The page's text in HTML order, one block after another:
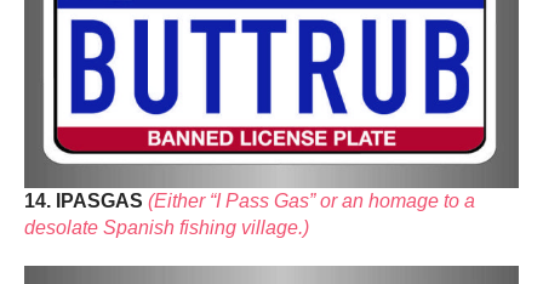
14. IPASGAS (Either “I Pass Gas” or an homage to a
desolate Spanish fishing village.)